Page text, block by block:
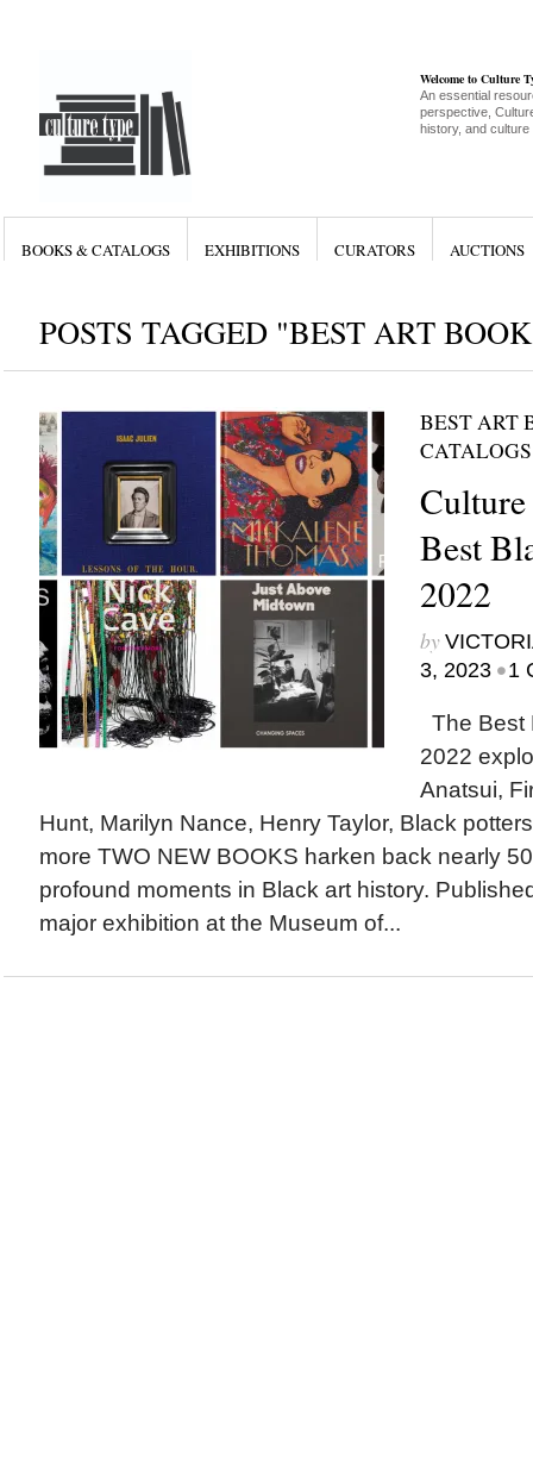
Welcome to Culture
An essential
perspective,
history, and culture
BOOKS & CATALOGS EXHIBITIONS CURATORS AUCTIONS
POSTS TAGGED "BEST ART
BEST ART
CATALOGS
Best
2022
by
3, 2023 •1
The Best
2022
Anatsui,
Hunt, Marilyn Nance, Henry Taylor, Black
more TWO NEW BOOKS harken back nearly
profound moments in Black art history.
major exhibition at the Museum of...